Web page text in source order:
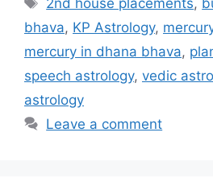
2nd house placements,
bhava, KP Astrology,
mercury in dhana bhava,
speech astrology, vedic
astrology
Leave a comment